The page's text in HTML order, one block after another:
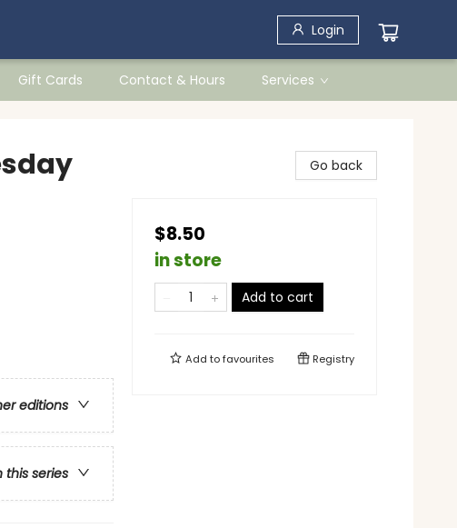
Login
Gift Cards Contact & Hours Services
editions
this series
Go back
$8.50
in store
Add to cart
Add tofavourites Registry